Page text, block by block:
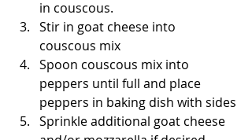
in couscous.
Stir in goat cheese into
couscous mix
Spoon couscous mix into
peppers until full and place
peppers in baking dish with sides
Sprinkle additional goat cheese